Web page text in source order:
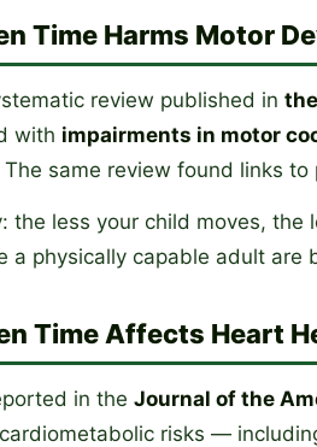
Time Harms Motor
review published in
with impairments in motor
The same review found links
the less your child moves,
a physically capable adult
Time Affects Heart
in the Journal of the
risks —